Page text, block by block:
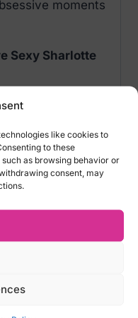
like cookies to
to these
as browsing behavior or
consent, may
moments
Sexy Sharlotte
comfort
the front and
thong
– effect of